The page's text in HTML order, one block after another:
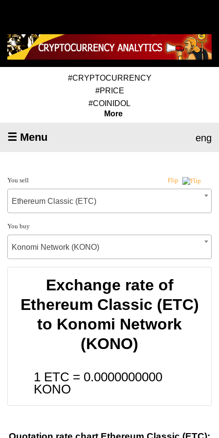
#CRYPTOCURRENCY
#PRICE
#COINIDOL
More
☰ Menu eng
You sell Flip
Ethereum Classic (ETC)
You buy
Konomi Network (KONO)
Exchange rate of
Ethereum Classic (ETC)
to Konomi Network
(KONO)
1 ETC = 0.0000000000
KONO